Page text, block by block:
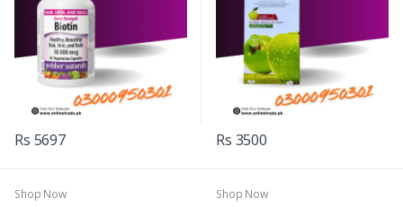
Rs 5697 Rs 3500
Shop Now
Shop Now